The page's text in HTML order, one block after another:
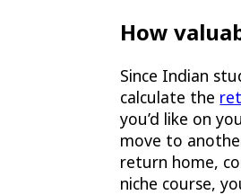
How
Since Indian
calculate the
you’d like on
move to
return home,
niche course,